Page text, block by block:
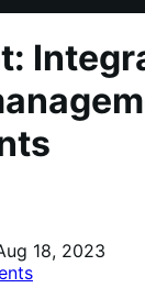
18, 2023